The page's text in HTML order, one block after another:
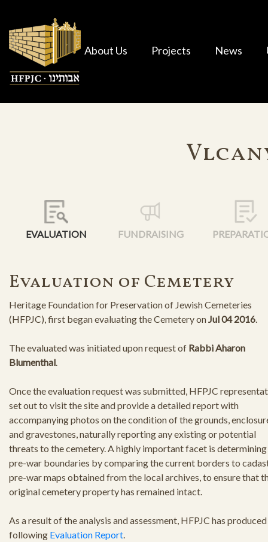
About Us Projects News
EVALUATION FUNDRAISING
Evaluation of Cemetery
Heritage Foundation for Preservation of Jewish Cemeteries
(HFPJC), first began evaluating the Cemetery on Jul 04 2016
The evaluated was initiated upon request of Rabbi Aharon
Blumenthal
Once the evaluation request was submitted, HFPJC
set out to visit the site and provide a detailed report with
accompanying photos on the condition of the grounds,
and gravestones, naturally reporting any existing or potential
threats to the cemetery. A highly important facet is
pre-war boundaries by comparing the current borders to
pre-war maps obtained from the local archives, to ensure that
original cemetery property has remained intact.
As a result of the analysis and assessment, HFPJC has
following Evaluation Report